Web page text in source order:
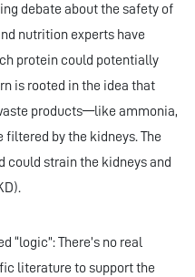
debate about the safety of
nutrition experts have
protein could potentially
is rooted in the idea that
products—like ammonia,
by the kidneys. The
could strain the kidneys and
“logic”: There’s no real
literature to support the